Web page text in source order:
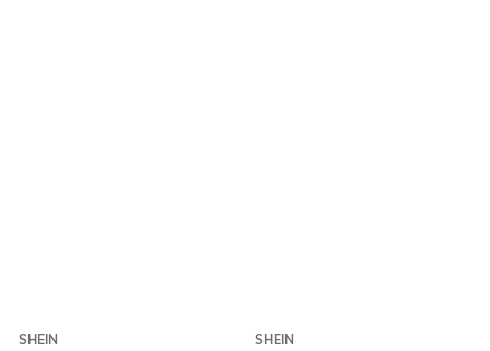
SHEIN
SHEIN